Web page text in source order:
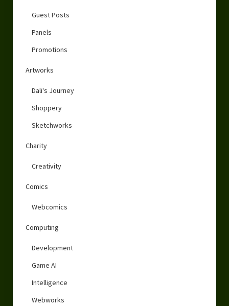
Guest Posts
Panels
Promotions
Artworks
Dali's Journey
Shoppery
Sketchworks
Charity
Creativity
Comics
Webcomics
Computing
Development
Game AI
Intelligence
Webworks